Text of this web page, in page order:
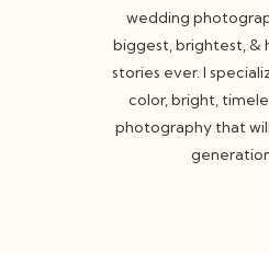
wedding
biggest, brightest, &
stories ever. I
color, bright,
photography that